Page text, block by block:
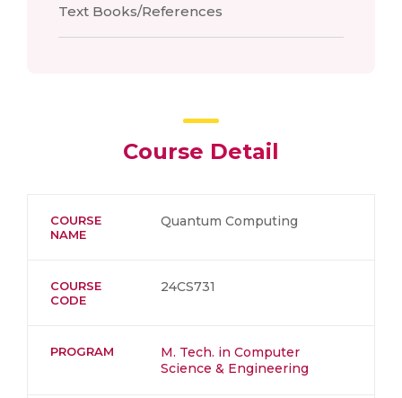
Text Books/References
Course Detail
COURSE
NAME
Quantum Computing
COURSE
CODE
24CS731
PROGRAM
M. Tech. in Computer
Science & Engineering